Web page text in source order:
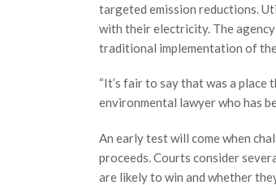
targeted emission reductions.
with their electricity. The
traditional implementation of
“It’s fair to say that was a place
environmental lawyer who has
An early test will come when
proceeds. Courts consider
are likely to win and whether